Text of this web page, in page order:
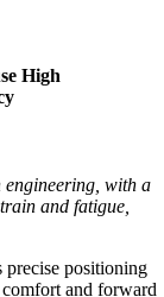
High
engineering, with a
and fatigue,
precise positioning
and forward